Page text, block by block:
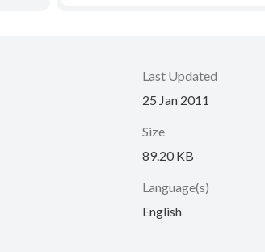
Last Updated
25 Jan 2011
Size
89.20 KB
Language(s)
English